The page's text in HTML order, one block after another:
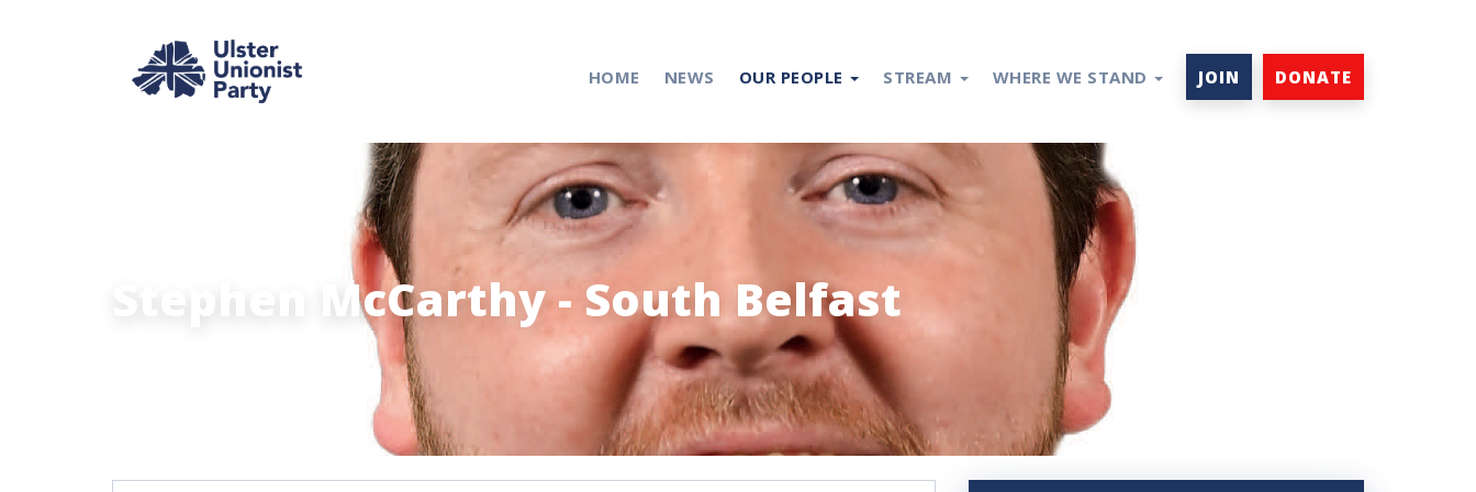
HOME NEWS OUR PEOPLE STREAM WHERE WE STAND JOIN DONATE
Stephen McCarthy - South Belfast